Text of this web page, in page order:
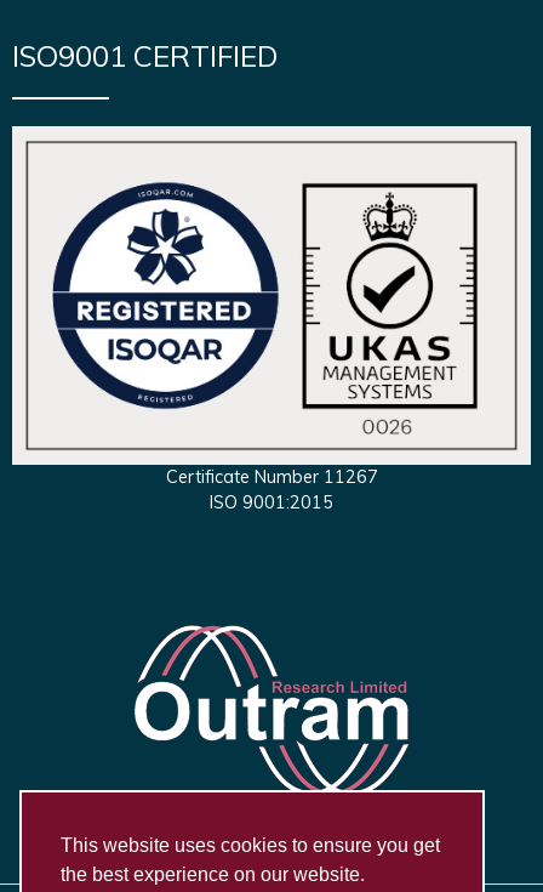
This website uses cookies to ensure you get
the best experience on our website.
ISO9001 CERTIFIED
Certificate Number 11267
ISO 9001:2015